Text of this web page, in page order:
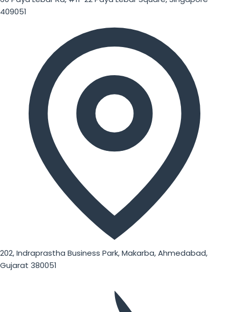
409051
202, Indraprastha Business Park, Makarba, Ahmedabad,
Gujarat 380051